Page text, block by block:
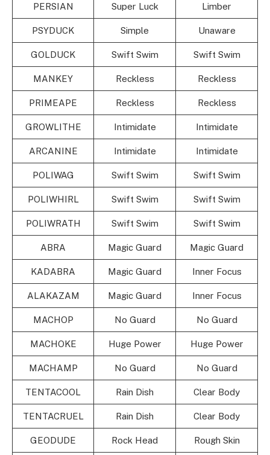
PERSIAN Super Luck Limber
PSYDUCK Simple Unaware
GOLDUCK Swift Swim Swift Swim
MANKEY Reckless Reckless
PRIMEAPE Reckless Reckless
GROWLITHE Intimidate Intimidate
ARCANINE Intimidate Intimidate
POLIWAG Swift Swim Swift Swim
POLIWHIRL Swift Swim Swift Swim
POLIWRATH Swift Swim Swift Swim
ABRA Magic Guard Magic Guard
KADABRA Magic Guard Inner Focus
ALAKAZAM Magic Guard Inner Focus
MACHOP No Guard No Guard
MACHOKE Huge Power Huge Power
MACHAMP No Guard No Guard
TENTACOOL Rain Dish Clear Body
TENTACRUEL Rain Dish Clear Body
GEODUDE Rock Head Rough Skin